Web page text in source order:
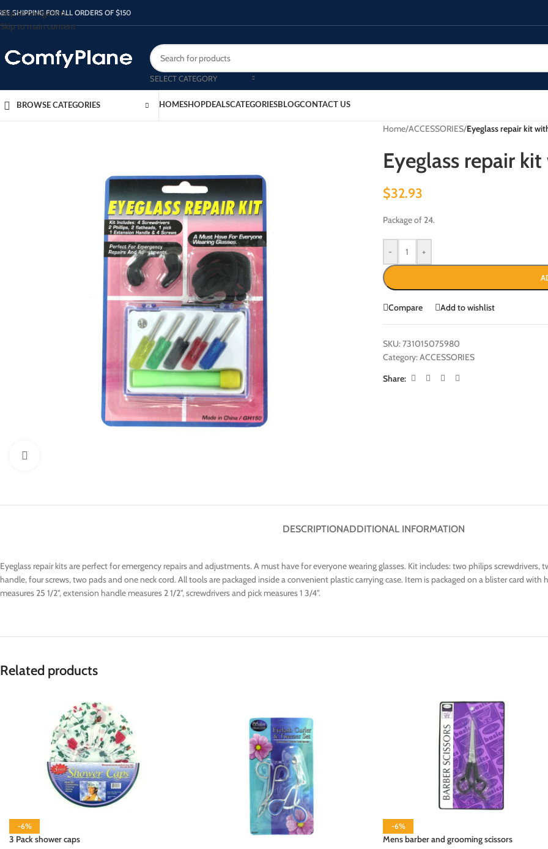
Skip to navigation
Skip to main content
SHIPPING FOR ALL ORDERS OF $150
SELECT CATEGORY
BROWSE CATEGORIES HOMESHOPDEALSCATEGORIESBLOGCONTACT US
Home/ACCESSORIES/Eyeglass repair kit
Eyeglass repair
$32.93
Package of 24.
- +
Compare Add to wishlist
SKU:731015075980
Category:ACCESSORIES
Share:
DESCRIPTIONADDITIONAL INFORMATION
Eyeglass repair kits are perfect for emergency repairs and adjustments. A must have for everyone wearing glasses. Kit includes: two philips
handle, four screws, two pads and one neck cord. All tools are packaged inside a convenient plastic carrying case. Item is packaged on a blister card with
measures 25 1/2", extension handle measures 2 1/2", screwdrivers and pick measures 1 3/4".
Related products
-6%
3 Pack shower caps
-6%
Mens barber and grooming scissors